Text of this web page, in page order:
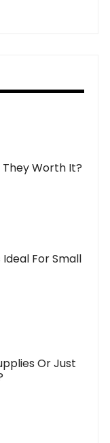
They Worth It?
For Small
Or Just